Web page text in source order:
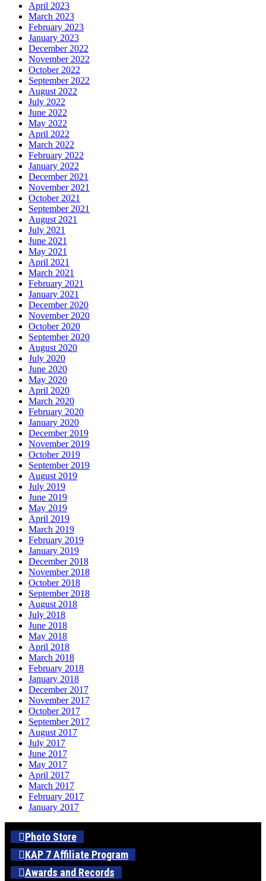
April 2023
March 2023
February 2023
January 2023
December 2022
November 2022
October 2022
September 2022
August 2022
July 2022
June 2022
May 2022
April 2022
March 2022
February 2022
January 2022
December 2021
November 2021
October 2021
September 2021
August 2021
July 2021
June 2021
May 2021
April 2021
March 2021
February 2021
January 2021
December 2020
November 2020
October 2020
September 2020
August 2020
July 2020
June 2020
May 2020
April 2020
March 2020
February 2020
January 2020
December 2019
November 2019
October 2019
September 2019
August 2019
July 2019
June 2019
May 2019
April 2019
March 2019
February 2019
January 2019
December 2018
November 2018
October 2018
September 2018
August 2018
July 2018
June 2018
May 2018
April 2018
March 2018
February 2018
January 2018
December 2017
November 2017
October 2017
September 2017
August 2017
July 2017
June 2017
May 2017
April 2017
March 2017
February 2017
January 2017
Photo Store
KAP 7 Affiliate Program
Awards and Records